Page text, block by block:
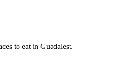
to eat in Guadalest.